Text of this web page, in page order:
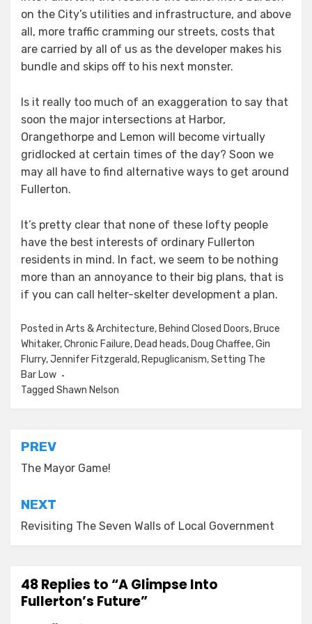
on the City’s utilities and infrastructure, and above
all, more traffic cramming our streets, costs that
are carried by all of us as the developer makes his
bundle and skips off to his next monster.
Is it really too much of an exaggeration to say that
soon the major intersections at Harbor,
Orangethorpe and Lemon will become virtually
gridlocked at certain times of the day? Soon we
may all have to find alternative ways to get around
Fullerton.
It’s pretty clear that none of these lofty people
have the best interests of ordinary Fullerton
residents in mind. In fact, we seem to be nothing
more than an annoyance to their big plans, that is
if you can call helter-skelter development a plan.
Posted in Arts & Architecture, Behind Closed Doors, Bruce
Whitaker,Chronic Failure, Dead heads, Doug Chaffee,Gin
Flurry,Jennifer Fitzgerald, Repuglicanism,Setting The
Bar Low
Tagged Shawn Nelson
Post
navigation
PREV
The Mayor Game!
NEXT
Revisiting The Seven Walls of Local Government
48 Replies to “A Glimpse Into
Fullerton’s Future”